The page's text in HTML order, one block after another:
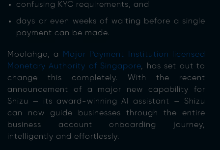
confusing KYC requirements, and
days or even weeks of waiting before a single
payment can be made.
Moolahgo, a Major Payment Institution licensed
Monetary Authority of Singapore, has set out to
change this completely. With the recent
announcement of a major new capability for
Shizu — its award-winning AI assistant — Shizu
can now guide businesses through the entire
business account onboarding journey,
intelligently and effortlessly.